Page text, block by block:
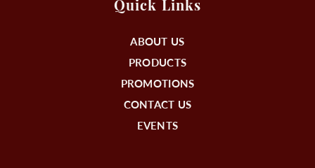
Quick Links
ABOUT US
PRODUCTS
PROMOTIONS
CONTACT US
EVENTS